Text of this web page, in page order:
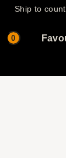
Ship to
0